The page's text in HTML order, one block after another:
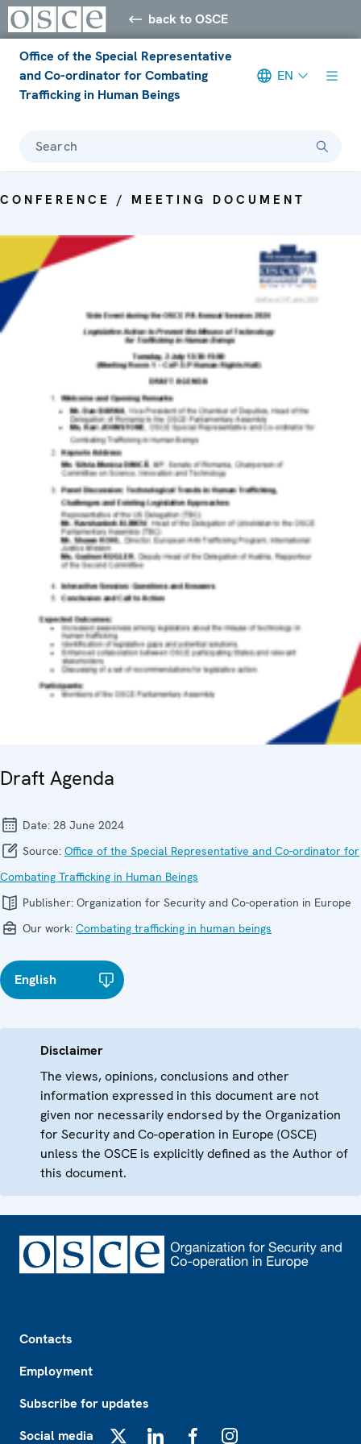
back to OSCE
Office of the Special Representative
and Co-ordinator for Combating
Trafficking in Human Beings
EN
Search
CONFERENCE / MEETING DOCUMENT
Draft Agenda
Date: 28 June 2024
Source: Office of the Special Representative and Co-ordinator for
Combating Trafficking in Human Beings
Publisher: Organization for Security and Co-operation in Europe
Our work: Combating trafficking in human beings
English
Disclaimer
The views, opinions, conclusions and other
information expressed in this document are not
given nor necessarily endorsed by the Organization
for Security and Co-operation in Europe (OSCE)
unless the OSCE is explicitly defined as the Author of
this document.
Contacts
Employment
Subscribe for updates
Social media